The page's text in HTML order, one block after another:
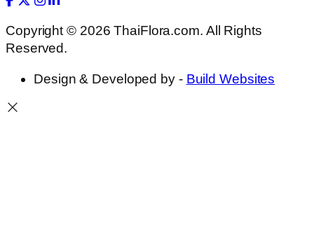
Copyright © 2026 ThaiFlora.com. All Rights
Reserved.
Design & Developed by - Build Websites